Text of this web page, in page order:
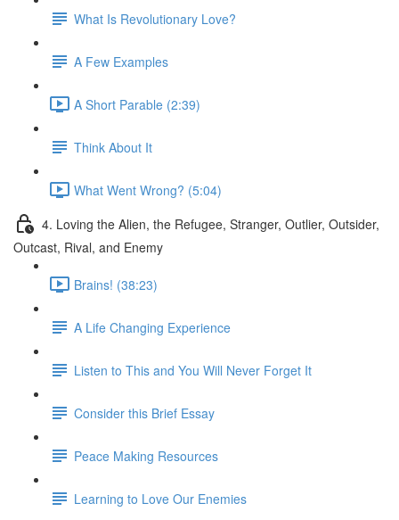
What Is Revolutionary Love?
A Few Examples
A Short Parable (2:39)
Think About It
What Went Wrong? (5:04)
4. Loving the Alien, the Refugee, Stranger, Outlier, Outsider,
Outcast, Rival, and Enemy
Brains! (38:23)
A Life Changing Experience
Listen to This and You Will Never Forget It
Consider this Brief Essay
Peace Making Resources
Learning to Love Our Enemies